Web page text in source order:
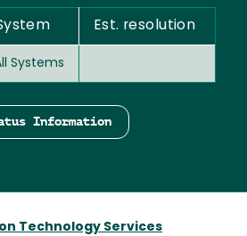
Est. resolution
Systems
Information
Technology Services